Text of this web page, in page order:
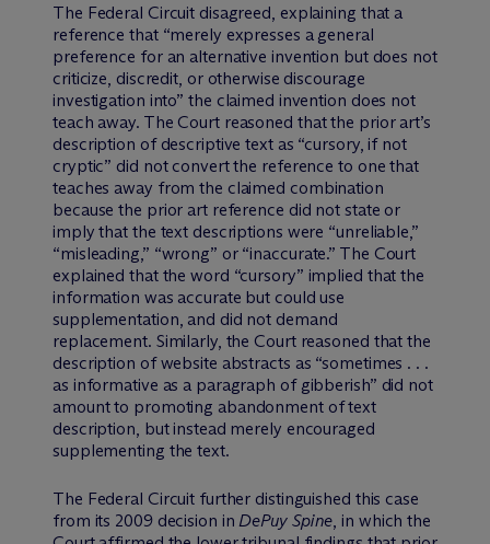
The Federal Circuit disagreed, explaining that a
reference that “merely expresses a general
preference for an alternative invention but does not
criticize, discredit, or otherwise discourage
investigation into” the claimed invention does not
teach away. The Court reasoned that the prior art’s
description of descriptive text as “cursory, if not
cryptic” did not convert the reference to one that
teaches away from the claimed combination
because the prior art reference did not state or
imply that the text descriptions were “unreliable,”
“misleading,” “wrong” or “inaccurate.” The Court
explained that the word “cursory” implied that the
information was accurate but could use
supplementation, and did not demand
replacement. Similarly, the Court reasoned that the
description of website abstracts as “sometimes . . .
as informative as a paragraph of gibberish” did not
amount to promoting abandonment of text
description, but instead merely encouraged
supplementing the text.
The Federal Circuit further distinguished this case
from its 2009 decision inDePuy Spine, in which the